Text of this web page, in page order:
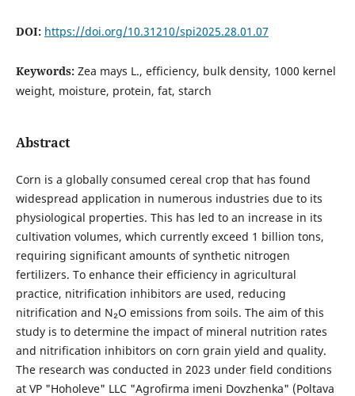
DOI: https://doi.org/10.31210/spi2025.28.01.07
Keywords: Zea mays L., efficiency, bulk density, 1000 kernel
weight, moisture, protein, fat, starch
Abstract
Corn is a globally consumed cereal crop that has found
widespread application in numerous industries due to its
physiological properties. This has led to an increase in its
cultivation volumes, which currently exceed 1 billion tons,
requiring significant amounts of synthetic nitrogen
fertilizers. To enhance their efficiency in agricultural
practice, nitrification inhibitors are used, reducing
nitrification and N₂O emissions from soils. The aim of this
study is to determine the impact of mineral nutrition rates
and nitrification inhibitors on corn grain yield and quality.
The research was conducted in 2023 under field conditions
at VP "Hoholeve" LLC "Agrofirma imeni Dovzhenka" (Poltava